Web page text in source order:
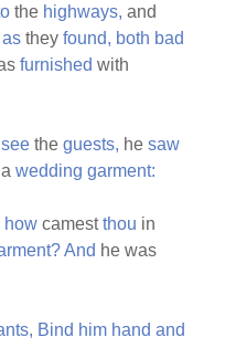
the highways, and
as theyfound, both bad
furnished with
see theguests, hesaw
awedding garment:
how camestthou in
And he was
Bind him hand and